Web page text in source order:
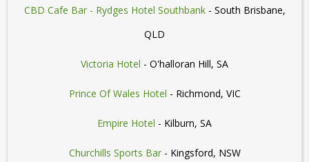
CBD Cafe Bar - Rydges Hotel Southbank- South Brisbane,
QLD
Victoria Hotel - O'halloran Hill, SA
Prince Of Wales Hotel - Richmond, VIC
Empire Hotel - Kilburn, SA
Churchills Sports Bar- Kingsford, NSW